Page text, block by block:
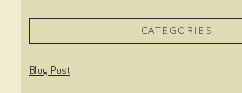
CATEGORIES
Blog Post